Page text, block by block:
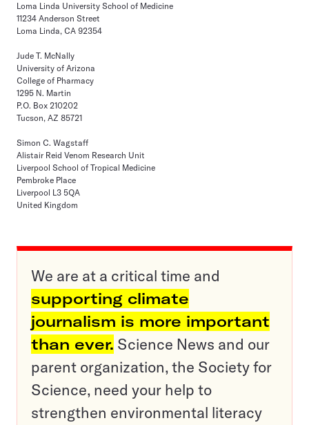
Loma Linda University School of Medicine
11234 Anderson Street
Loma Linda, CA 92354
Jude T. McNally
University of Arizona
College of Pharmacy
1295 N. Martin
P.O. Box 210202
Tucson, AZ 85721
Simon C. Wagstaff
Alistair Reid Venom Research Unit
Liverpool School of Tropical Medicine
Pembroke Place
Liverpool L3 5QA
United Kingdom
We are at a critical time and
supporting climate
journalism is more important
than ever. Science News and our
parent organization, the Society for
Science, need your help to
strengthen environmental literacy